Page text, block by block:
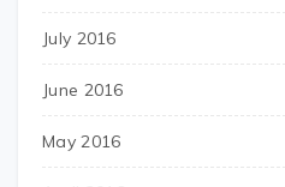
July 2016
June 2016
May 2016